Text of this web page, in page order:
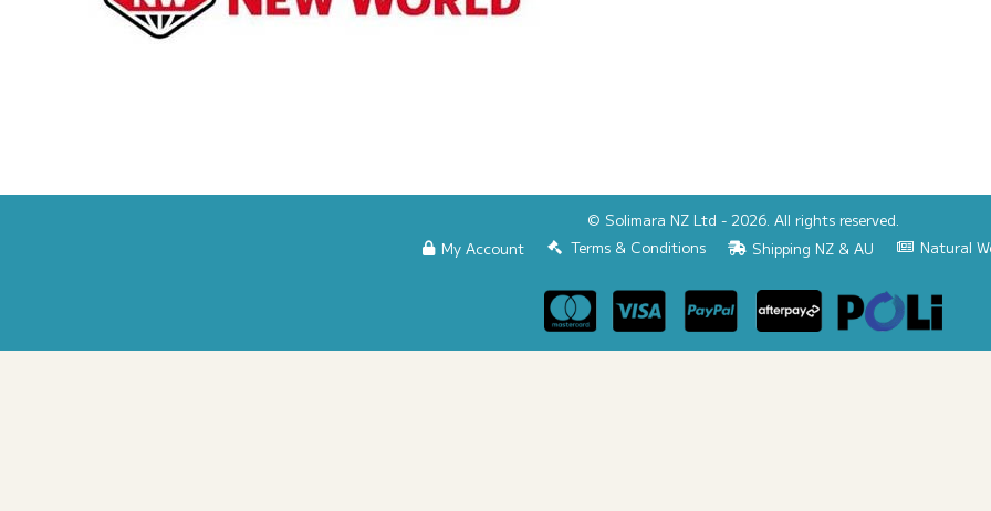
© Solimara NZ Ltd - 2026. All rights reserved.
My Account
Terms & Conditions Shipping NZ & AU Natural